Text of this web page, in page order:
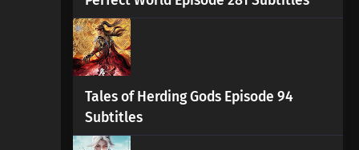
Tales of Herding Gods Episode 94
Subtitles